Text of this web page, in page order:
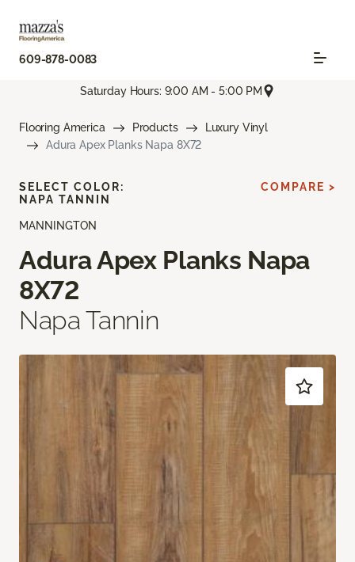
609-878-0083
Saturday Hours: 9:00 AM - 5:00 PM
Flooring America Products
Luxury Vinyl
Adura Apex Planks Napa 8X72
MANNINGTON
Adura Apex Planks Napa
8X72
Napa Tannin
SELECT COLOR:
NAPA TANNIN
COMPARE >